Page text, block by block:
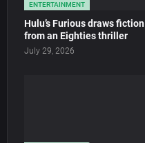
ENTERTAINMENT
Hulu’s Furious draws fiction
from an Eighties thriller
July 29, 2026